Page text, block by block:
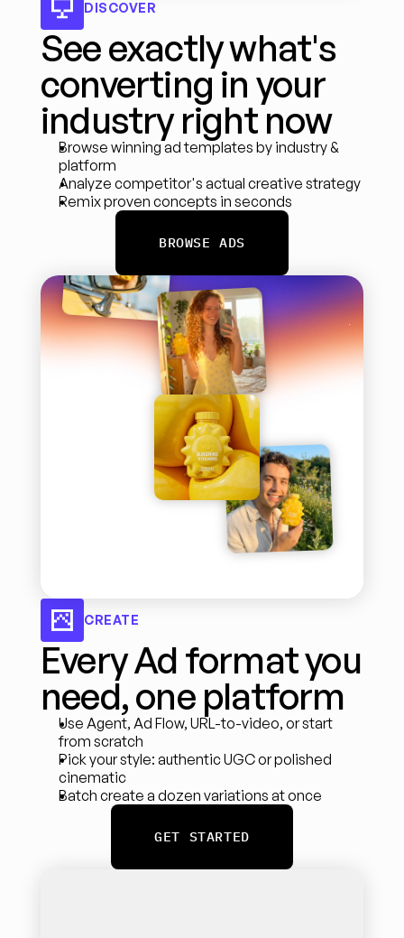
DISCOVER
See exactly what's
converting in your
industry right now
Browse winning ad templates by industry &
platform
Analyze competitor's actual creative strategy
Remix proven concepts in seconds
BROWSE ADS
CREATE
Every Ad format you
need, one platform
Use Agent, Ad Flow, URL-to-video, or start
from scratch
Pick your style: authentic UGC or polished
cinematic
Batch create a dozen variations at once
GET STARTED